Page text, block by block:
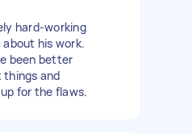
hard-working
his work.
been better
things and
for the flaws.